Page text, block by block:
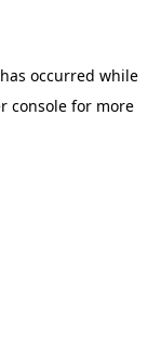
occurred while
console for more